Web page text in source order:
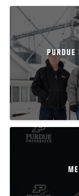
PURDUE